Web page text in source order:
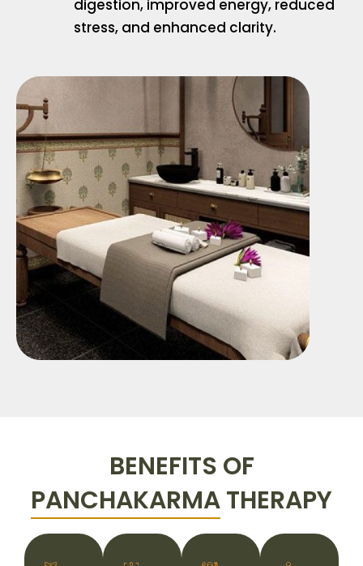
digestion, improved energy, reduced
stress, and enhanced clarity.
BENEFITS OF
PANCHAKARMATHERAPY